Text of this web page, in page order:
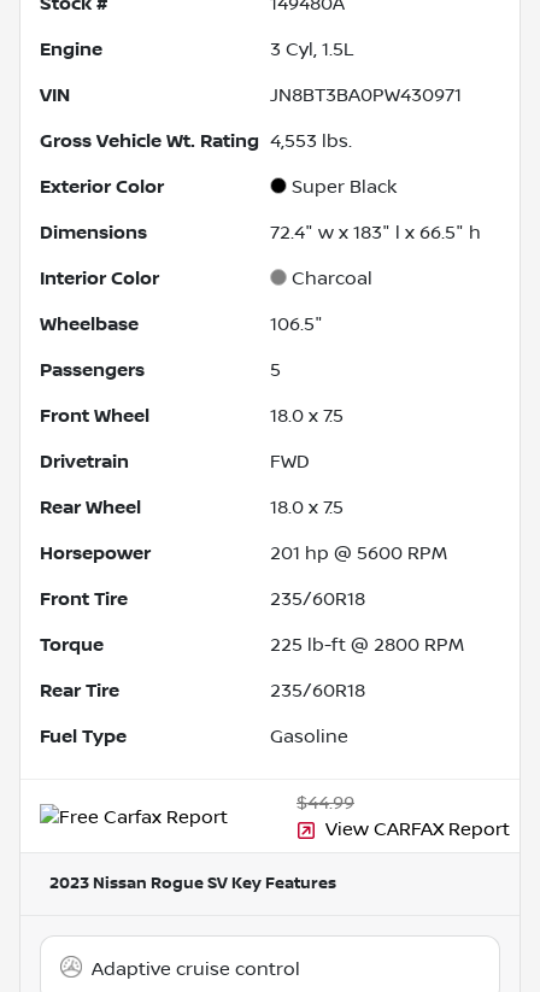
Engine 3 Cyl, 1.5L
VIN JN8BT3BA0PW430971
Gross Vehicle Wt. Rating 4,553 lbs.
Exterior Color Super Black
Dimensions 72.4" w x 183" l x 66.5" h
Interior Color Charcoal
Wheelbase 106.5"
Passengers 5
Front Wheel 18.0 x 7.5
Drivetrain FWD
Rear Wheel 18.0 x 7.5
Horsepower 201 hp @ 5600 RPM
Front Tire 235/60R18
Torque 225 lb-ft @ 2800 RPM
Rear Tire 235/60R18
Fuel Type Gasoline
$44.99
View CARFAX Report
2023 Nissan Rogue SV Key Features
Adaptive cruise control